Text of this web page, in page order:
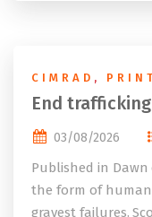
CIMRAD ,
End trafficking
03/08/2026
Published in Dawn
the form of human
gravest failures.